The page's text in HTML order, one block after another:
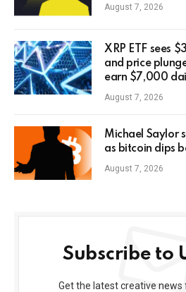
August 7, 2026
XRP ETF sees
and price
earn $7,000
August 7, 2026
Michael Saylor
as bitcoin dips
August 7, 2026
Subscribe to
Get the latest creative